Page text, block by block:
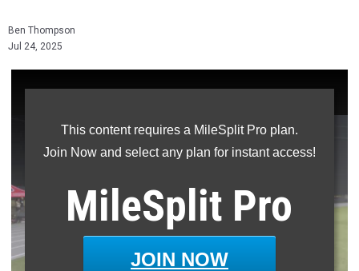
Ben Thompson
Jul 24, 2025
This content requires a MileSplit Pro plan.
Join Now and select any plan for instant access!
MileSplit Pro
JOIN NOW